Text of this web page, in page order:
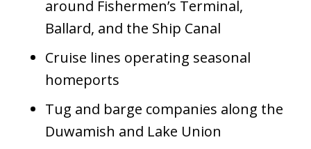
around Fishermen’s Terminal,
Ballard, and the Ship Canal
Cruise lines operating seasonal
homeports
Tug and barge companies along the
Duwamish and Lake Union